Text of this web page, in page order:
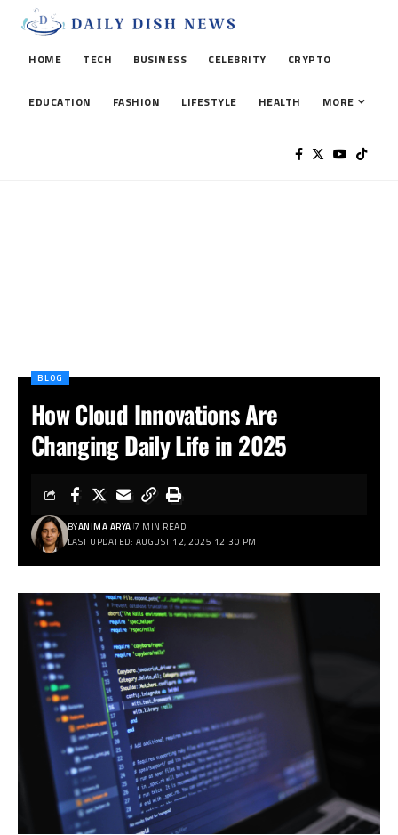
HOME TECH BUSINESS CELEBRITY CRYPTO
EDUCATION FASHION LIFESTYLE HEALTH MORE
BLOG
How Cloud Innovations Are
Changing Daily Life in 2025
LAST UPDATED: AUGUST 12, 2025 12:30 PM
BYANIMA ARYA 7 MIN READ